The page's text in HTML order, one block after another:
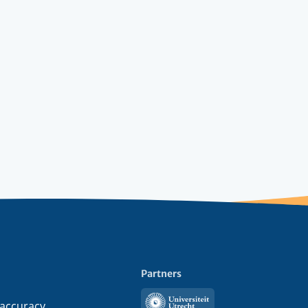
Partners
Utrecht